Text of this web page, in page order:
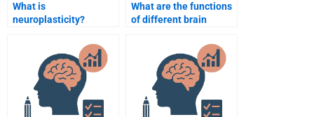
What is
neuroplasticity?
What are the functions
of different brain